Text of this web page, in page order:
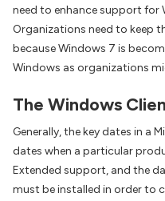
need to enhance support for
Organizations need to keep
because Windows 7 is
Windows as organizations
The Windows
Generally, the key dates in a
dates when a particular
Extended support, and the
must be installed in order to